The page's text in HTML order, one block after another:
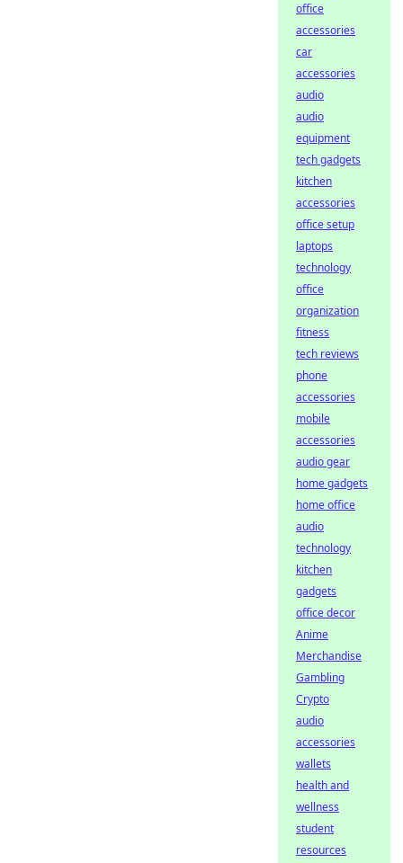
office
accessories
car
accessories
audio
audio
equipment
tech gadgets
kitchen
accessories
office setup
laptops
technology
office
organization
fitness
tech reviews
phone
accessories
mobile
accessories
audio gear
home gadgets
home office
audio
technology
kitchen
gadgets
office decor
Anime
Merchandise
Gambling
Crypto
audio
accessories
wallets
health and
wellness
student
resources